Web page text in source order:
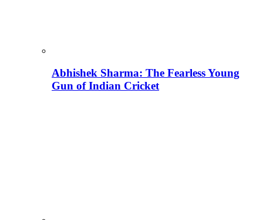
Abhishek Sharma: The Fearless Young
Gun of Indian Cricket